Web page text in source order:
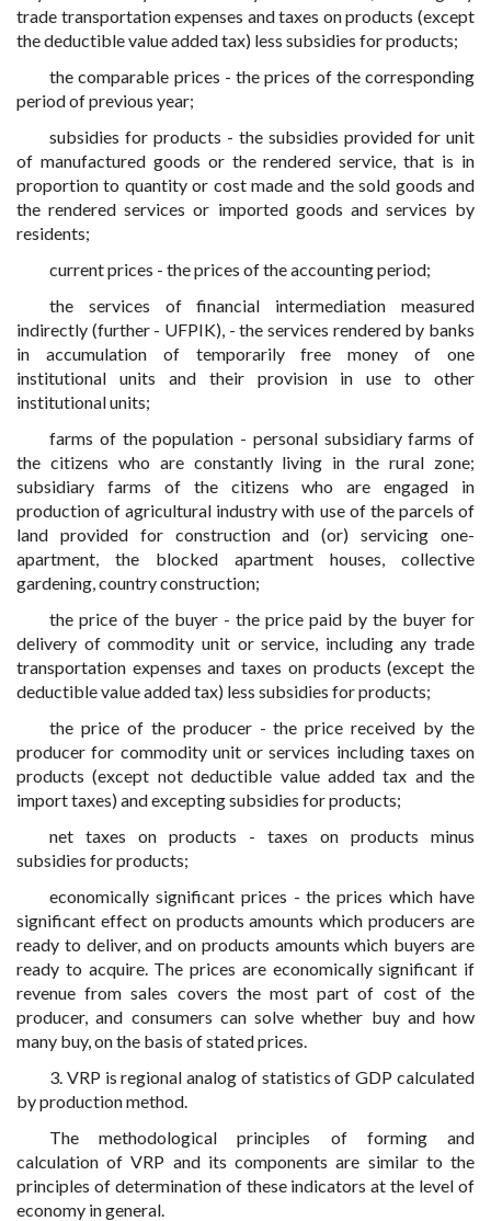
trade transportation expenses and taxes on products (except
the deductible value added tax) less subsidies for products;
the comparable prices - the prices of the corresponding
period of previous year;
subsidies for products - the subsidies provided for unit
of manufactured goods or the rendered service, that is in
proportion to quantity or cost made and the sold goods and
the rendered services or imported goods and services by
residents;
current prices - the prices of the accounting period;
the services of financial intermediation measured
indirectly (further - UFPIK), - the services rendered by banks
in accumulation of temporarily free money of one
institutional units and their provision in use to other
institutional units;
farms of the population - personal subsidiary farms of
the citizens who are constantly living in the rural zone;
subsidiary farms of the citizens who are engaged in
production of agricultural industry with use of the parcels of
land provided for construction and (or) servicing one-
apartment, the blocked apartment houses, collective
gardening, country construction;
the price of the buyer - the price paid by the buyer for
delivery of commodity unit or service, including any trade
transportation expenses and taxes on products (except the
deductible value added tax) less subsidies for products;
the price of the producer - the price received by the
producer for commodity unit or services including taxes on
products (except not deductible value added tax and the
import taxes) and excepting subsidies for products;
net taxes on products - taxes on products minus
subsidies for products;
economically significant prices - the prices which have
significant effect on products amounts which producers are
ready to deliver, and on products amounts which buyers are
ready to acquire. The prices are economically significant if
revenue from sales covers the most part of cost of the
producer, and consumers can solve whether buy and how
many buy, on the basis of stated prices.
3. VRP is regional analog of statistics of GDP calculated
by production method.
The methodological principles of forming and
calculation of VRP and its components are similar to the
principles of determination of these indicators at the level of
economy in general.